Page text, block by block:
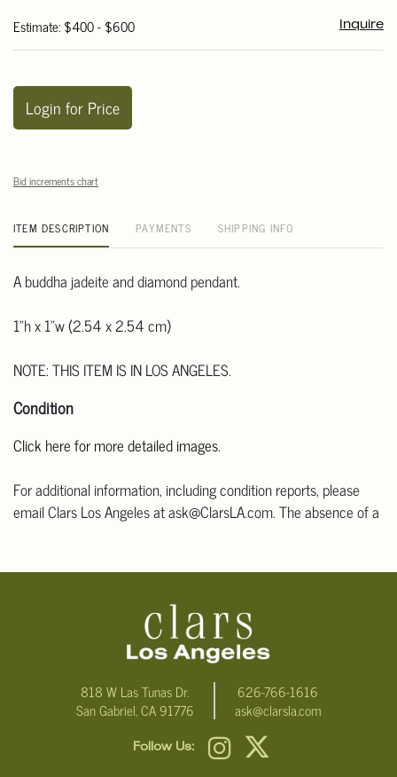
Estimate: $400 - $600 Inquire
Login for Price
Bid increments chart
ITEM DESCRIPTION PAYMENTS SHIPPING INFO
A buddha jadeite and diamond pendant.
1"h x 1"w (2.54 x 2.54 cm)
NOTE: THIS ITEM IS IN LOS ANGELES.
Condition
Click here for more detailed images.
For additional information, including condition reports, please
email Clars Los Angeles at ask@ClarsLA.com. The absence of a
818 W Las Tunas Dr.
San Gabriel, CA 91776
626-766-1616
ask@clarsla.com
Follow Us: